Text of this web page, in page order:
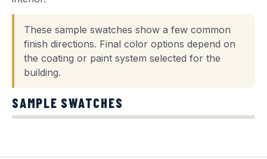
These sample swatches show a few common
finish directions. Final color options depend on
the coating or paint system selected for the
building.
SAMPLE SWATCHES